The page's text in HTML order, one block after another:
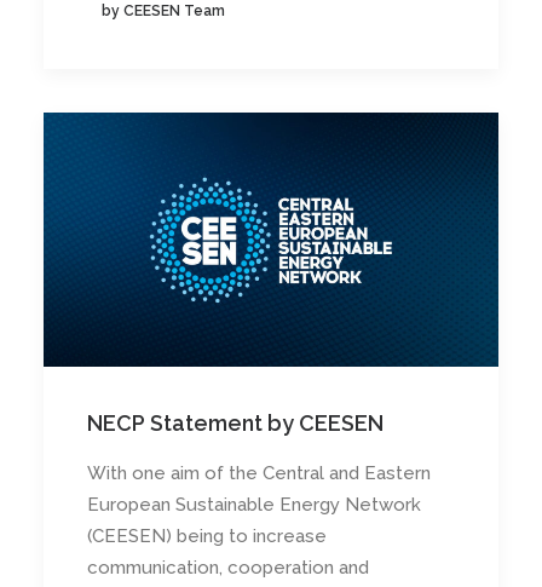
by CEESEN Team
NECP Statement by CEESEN
With one aim of the Central and Eastern
European Sustainable Energy Network
(CEESEN) being to increase
communication, cooperation and